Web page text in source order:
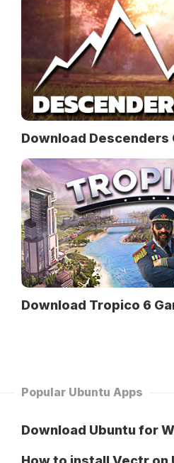
Download Descenders
Download Tropico 6
Popular Ubuntu Apps
Download Ubuntu for